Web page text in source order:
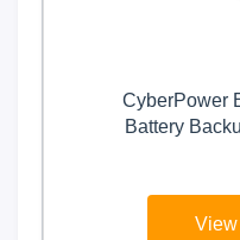
CyberPower
Battery
View